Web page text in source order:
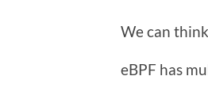
We can
eBPF has